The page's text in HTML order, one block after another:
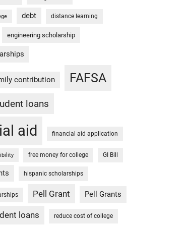
debt distance learning
engineering scholarship
contribution FAFSA
loans
aid financial aid application
free money for college GI Bill
hispanic scholarships
Pell Grant Pell Grants
loans reduce cost of college